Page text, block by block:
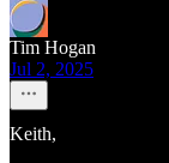
Tim Hogan
Jul 2, 2025
Keith,